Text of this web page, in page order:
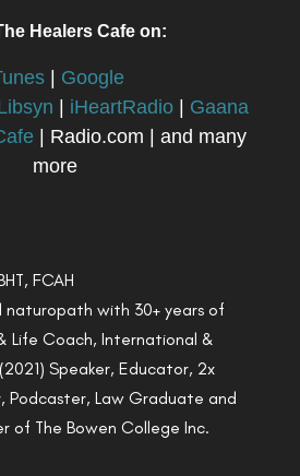
Healers Cafe on:
| Google
| iHeartRadio | Gaana
| Radio.com | and many
more
FCAH
with 30+ years of
Life Coach, International &
Speaker, Educator, 2x
Podcaster, Law Graduate and
of The Bowen College Inc.